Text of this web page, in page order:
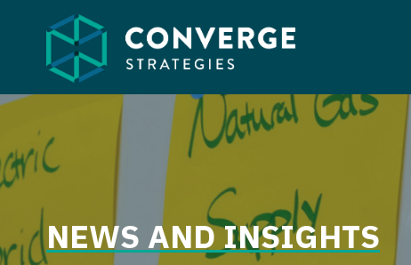
Skip
content
NEWS AND INSIGHTS